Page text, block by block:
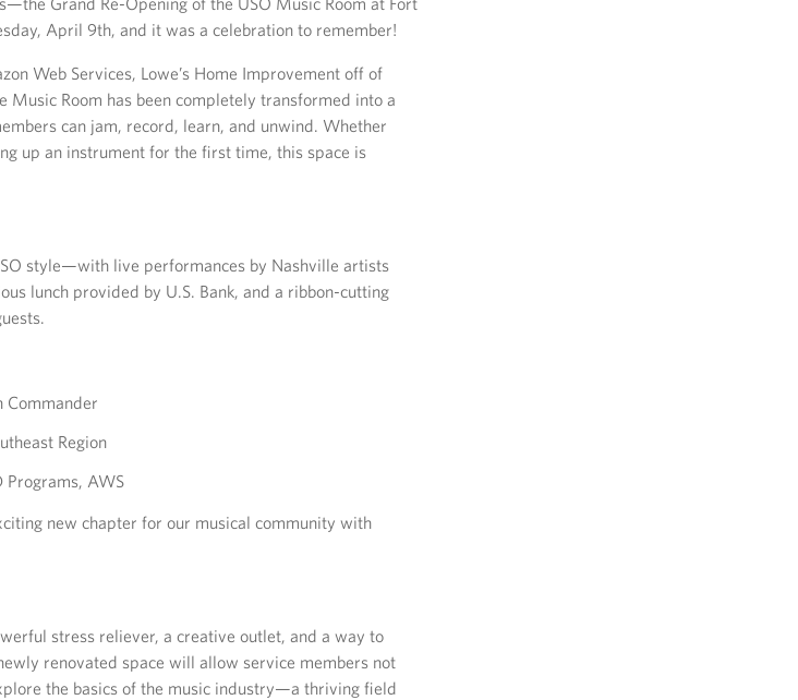
April 9th, and it was a celebration to remember!
Web Services, Lowe’s Home Improvement off of
Music Room has been completely transformed into a
can jam, record, learn, and unwind. Whether
up an instrument for the first time, this space is
style—with live performances by Nashville artists
lunch provided by U.S. Bank, and a ribbon-cutting
Commander
Region
AWS
new chapter for our musical community with
stress reliever, a creative outlet, and a way to
renovated space will allow service members not
the basics of the music industry—a thriving field